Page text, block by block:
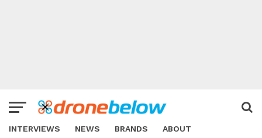
INTERVIEWS NEWS BRANDS ABOUT